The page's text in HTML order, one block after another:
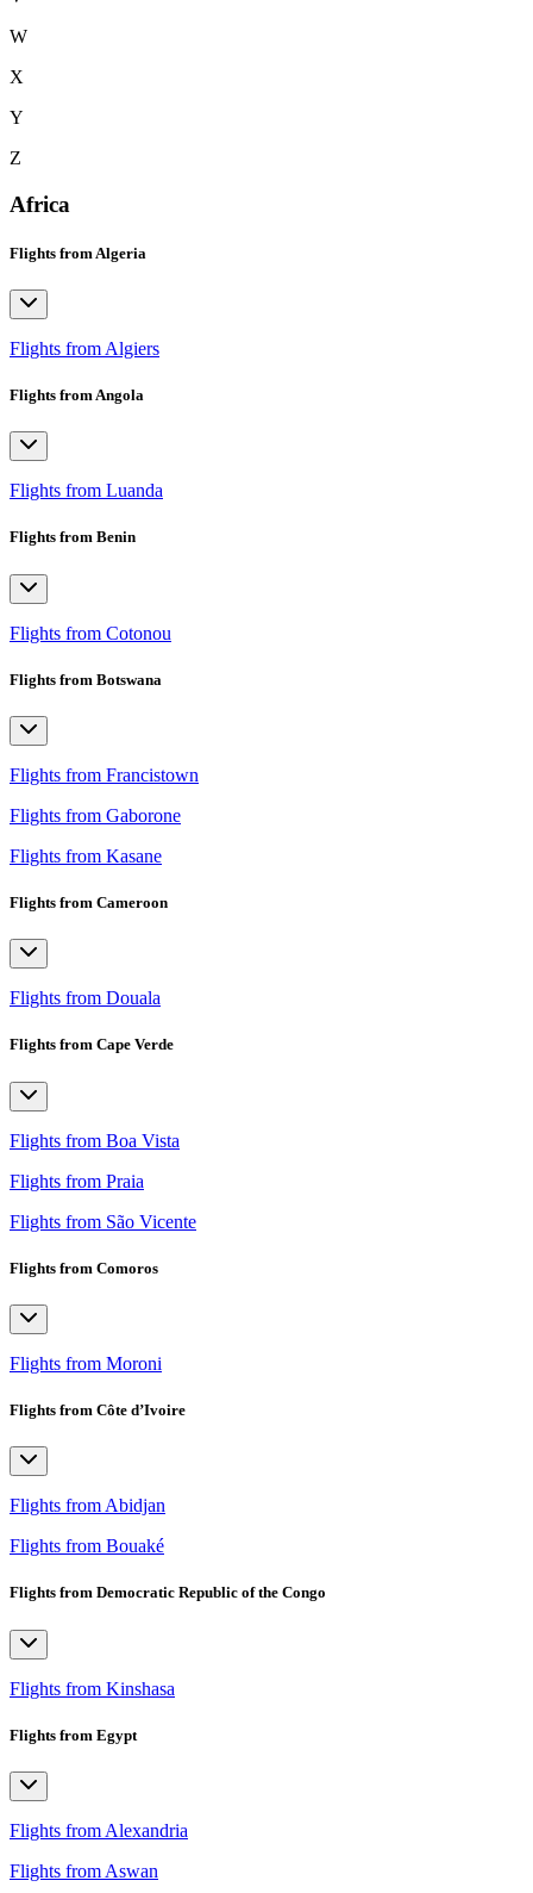
W
X
Y
Z
Africa
Flights from Algeria
Flights from Algiers
Flights from Angola
Flights from Luanda
Flights from Benin
Flights from Cotonou
Flights from Botswana
Flights from Francistown
Flights from Gaborone
Flights from Kasane
Flights from Cameroon
Flights from Douala
Flights from Cape Verde
Flights from Boa Vista
Flights from Praia
Flights from São Vicente
Flights from Comoros
Flights from Moroni
Flights from Côte d’Ivoire
Flights from Abidjan
Flights from Bouaké
Flights from Democratic Republic of the Congo
Flights from Kinshasa
Flights from Egypt
Flights from Alexandria
Flights from Aswan